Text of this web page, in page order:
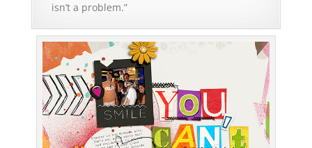
isn’t a problem.”